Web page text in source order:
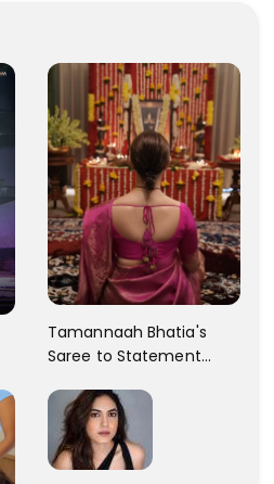
Tamannaah Bhatia's
Saree to Statement